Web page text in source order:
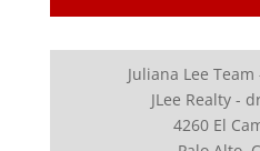
Juliana Lee
JLee Realty -
4260 El